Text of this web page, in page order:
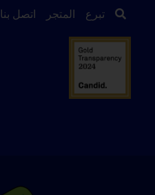
اتصل بنا المتجر تبرع